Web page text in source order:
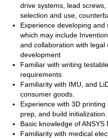
drive systems, lead
selection and use,
Experience developing
which may include
and collaboration with
development
Familiar with writing
requirements
Familiarity with IMU, and
consumer goods.
Experience with 3D
prep, and build initialization.
Basic knowledge of ANSYS
Familiarity with medical